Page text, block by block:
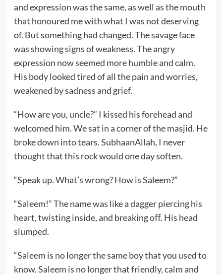
and expression was the same, as well as the mouth
that honoured me with what I was not deserving
of. But something had changed. The savage face
was showing signs of weakness. The angry
expression now seemed more humble and calm.
His body looked tired of all the pain and worries,
weakened by sadness and grief.
“How are you, uncle?” I kissed his forehead and
welcomed him. We sat in a corner of the masjid. He
broke down into tears. SubhaanAllah, I never
thought that this rock would one day soften.
“Speak up. What’s wrong? How is Saleem?”
“Saleem!” The name was like a dagger piercing his
heart, twisting inside, and breaking oﬀ. His head
slumped.
“Saleem is no longer the same boy that you used to
know. Saleem is no longer that friendly, calm and